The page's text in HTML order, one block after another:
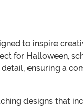
to inspire
for Halloween,
ensuring a
designs that